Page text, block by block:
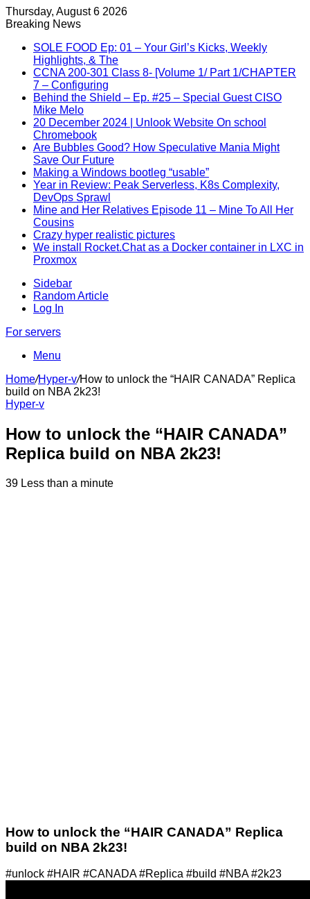
Thursday, August 6 2026
Breaking News
SOLE FOOD Ep: 01 – Your Girl’s Kicks, Weekly
Highlights, & The
CCNA 200-301 Class 8- [Volume 1/ Part 1/CHAPTER
7 – Configuring
Behind the Shield – Ep. #25 – Special Guest CISO
Mike Melo
20 December 2024 | Unlook Website On school
Chromebook
Are Bubbles Good? How Speculative Mania Might
Save Our Future
Making a Windows bootleg “usable”
Year in Review: Peak Serverless, K8s Complexity,
DevOps Sprawl
Mine and Her Relatives Episode 11 – Mine To All Her
Cousins
Crazy hyper realistic pictures
We install Rocket.Chat as a Docker container in LXC in
Proxmox
Sidebar
Random Article
Log In
For servers
Menu
Home/Hyper-v/How to unlock the “HAIR CANADA” Replica
build on NBA 2k23!
Hyper-v
How to unlock the “HAIR CANADA”
Replica build on NBA 2k23!
39 Less than a minute
How to unlock the “HAIR CANADA” Replica
build on NBA 2k23!
#unlock #HAIR #CANADA #Replica #build #NBA #2k23